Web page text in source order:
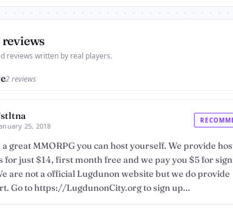
reviews written by real players.
2 reviews
25, 2018
a great MMORPG you can host yourself. We provide
for just $14, first month free and we pay you $5 for
are not a official Lugdunon website but we do provide
Go to https://LugdunonCity.org to sign up...